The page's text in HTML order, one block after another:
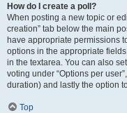
How do I create a poll?
When posting a new topic or
creation” tab below the main
have appropriate permissions
options in the appropriate
in the textarea. You can also
voting under “Options per
duration) and lastly the option
Top